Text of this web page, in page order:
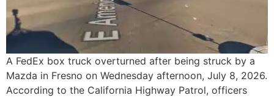
A FedEx box truck overturned after being struck by a
Mazda in Fresno on Wednesday afternoon, July 8, 2026.
According to the California Highway Patrol, officers